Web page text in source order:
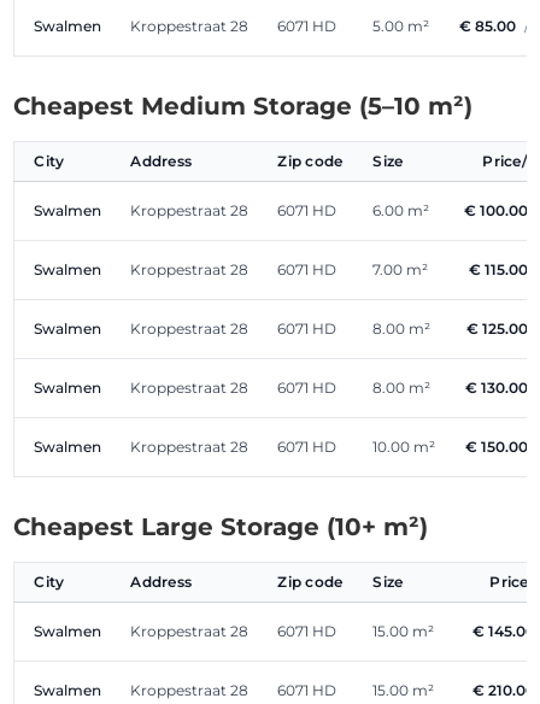
Swalmen Kroppestraat 28 6071 HD 5.00 m² € 85.00 /
Cheapest Medium Storage (5–10 m²)
City Address Zip code Size Price/
Swalmen Kroppestraat 28 6071 HD 6.00 m² € 100.00
Swalmen Kroppestraat 28 6071 HD 7.00 m² € 115.00
Swalmen Kroppestraat 28 6071 HD 8.00 m² € 125.00
Swalmen Kroppestraat 28 6071 HD 8.00 m² € 130.00
Swalmen Kroppestraat 28 6071 HD 10.00 m² € 150.00
Cheapest Large Storage (10+ m²)
City Address Zip code Size
Swalmen Kroppestraat 28 6071 HD 15.00 m² € 145.00
Swalmen Kroppestraat 28 6071 HD 15.00 m² € 210.00